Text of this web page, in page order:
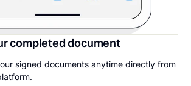
completed document
signed documents anytime directly from